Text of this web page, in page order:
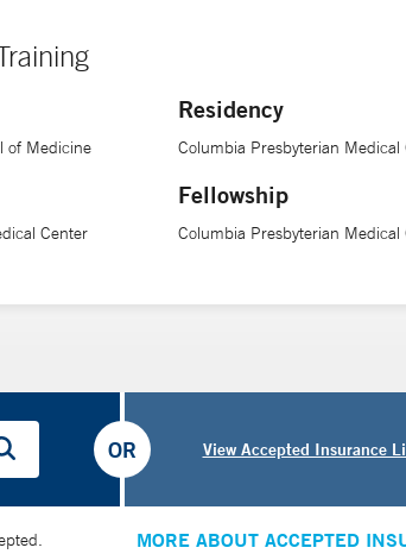
of Medicine
Center
Residency
Columbia Presbyterian Medical
Fellowship
Columbia Presbyterian Medical
View Accepted Insurance
OR
MORE ABOUT ACCEPTED